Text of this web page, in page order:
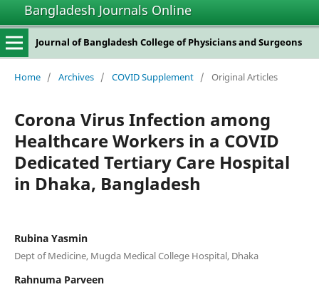
Bangladesh Journals Online
Journal of Bangladesh College of Physicians and Surgeons
Home / Archives / COVID Supplement / Original Articles
Corona Virus Infection among
Healthcare Workers in a COVID
Dedicated Tertiary Care Hospital
in Dhaka, Bangladesh
Rubina Yasmin
Dept of Medicine, Mugda Medical College Hospital, Dhaka
Rahnuma Parveen